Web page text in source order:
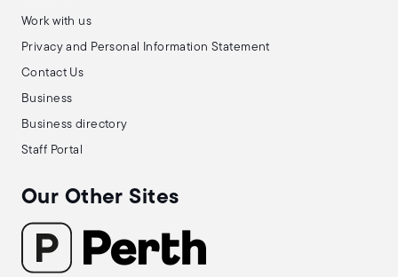
Work with us
Privacy and Personal Information Statement
Contact Us
Business
Business directory
Staff Portal
Our Other Sites